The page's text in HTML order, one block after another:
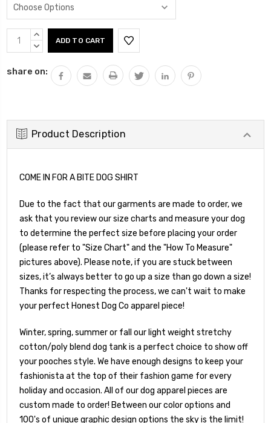
Current
Stock:
INCREASE
QUANTITY:
DECREASE
share on:
Product Description
COME IN FOR A BITE DOG SHIRT
Due to the fact that our garments are made to order, we
ask that you review our size charts and measure your dog
to determine the perfect size before placing your order
(please refer to "Size Chart" and the "How To Measure"
pictures above). Please note, if you are stuck between
sizes, it’s always better to go up a size than go down a size!
Thanks for respecting the process, we can't wait to make
your perfect Honest Dog Co apparel piece!
Winter, spring, summer or fall our light weight stretchy
cotton/poly blend dog tank is a perfect choice to show off
your pooches style. We have enough designs to keep your
fashionista at the top of their fashion game for every
holiday and occasion. All of our dog apparel pieces are
custom made to order! Between our color options and
100's of unique graphic design options the sky is the limit!